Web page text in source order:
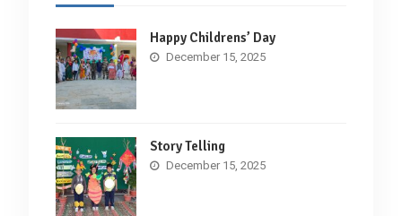
Happy Childrens’ Day
December 15, 2025
Story Telling
December 15, 2025